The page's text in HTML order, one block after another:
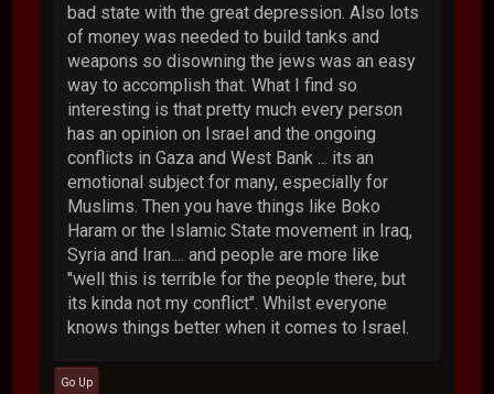
bad state with the great depression. Also lots
of money was needed to build tanks and
weapons so disowning the jews was an easy
way to accomplish that. What I find so
interesting is that pretty much every person
has an opinion on Israel and the ongoing
conflicts in Gaza and West Bank ... its an
emotional subject for many, especially for
Muslims. Then you have things like Boko
Haram or the Islamic State movement in Iraq,
Syria and Iran.... and people are more like
"well this is terrible for the people there, but
its kinda not my conflict". Whilst everyone
knows things better when it comes to Israel.
Go Up